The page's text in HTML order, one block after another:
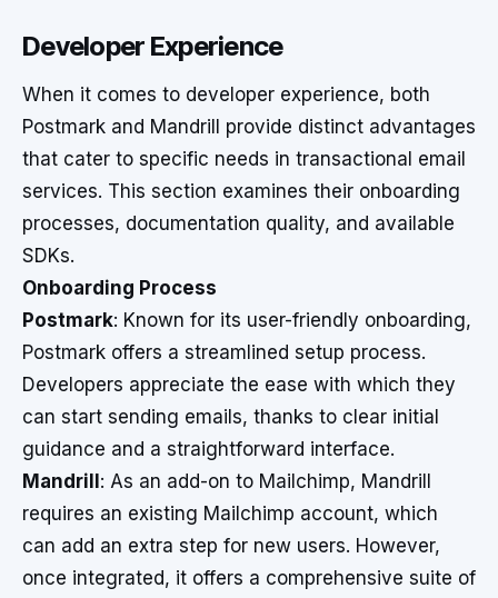
Developer Experience
When it comes to developer experience, both
Postmark and Mandrill provide distinct advantages
that cater to specific needs in transactional email
services. This section examines their onboarding
processes, documentation quality, and available
SDKs.
Onboarding Process
Postmark: Known for its user-friendly onboarding,
Postmark offers a streamlined setup process.
Developers appreciate the ease with which they
can start sending emails, thanks to clear initial
guidance and a straightforward interface.
Mandrill : As an add-on to Mailchimp, Mandrill
requires an existing Mailchimp account, which
can add an extra step for new users. However,
once integrated, it offers a comprehensive suite of